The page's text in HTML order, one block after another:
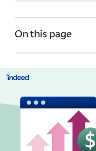
On this page
Salary band
Benefits of
How to create
Salary band best
Recent